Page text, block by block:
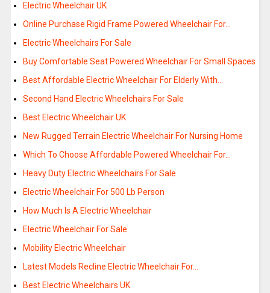
Electric Wheelchair UK
Online Purchase Rigid Frame Powered Wheelchair For…
Electric Wheelchairs For Sale
Buy Comfortable Seat Powered Wheelchair For Small Spaces
Best Affordable Electric Wheelchair For Elderly With…
Second Hand Electric Wheelchairs For Sale
Best Electric Wheelchair UK
New Rugged Terrain Electric Wheelchair For Nursing Home
Which To Choose Affordable Powered Wheelchair For…
Heavy Duty Electric Wheelchairs For Sale
Electric Wheelchair For 500 Lb Person
How Much Is A Electric Wheelchair
Electric Wheelchair For Sale
Mobility Electric Wheelchair
Latest Models Recline Electric Wheelchair For…
Best Electric Wheelchairs UK